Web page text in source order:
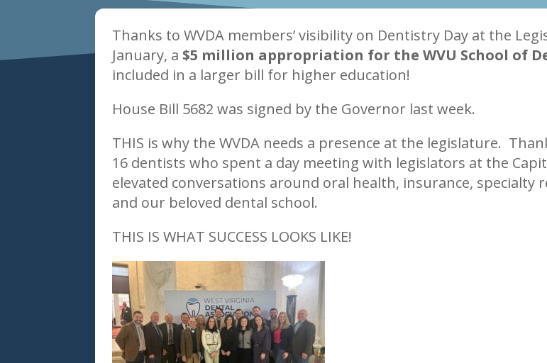
Thanks to WVDA members’ visibility on Dentistry Day at the
January, a$5 million appropriation for the WVU School of
included in a larger bill for higher education!
House Bill 5682 was signed by the Governor last week.
THIS is why the WVDA needs a presence at the legislature.
16 dentists who spent a day meeting with legislators at the
elevated conversations around oral health, insurance, specialty
and our beloved dental school.
THIS IS WHAT SUCCESS LOOKS LIKE!